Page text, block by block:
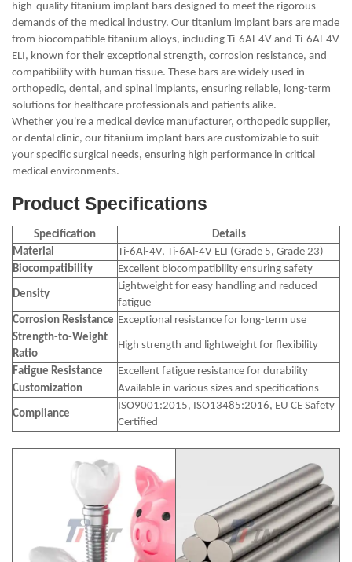
high-quality titanium implant bars designed to meet the rigorous
demands of the medical industry. Our titanium implant bars are made
from biocompatible titanium alloys, including Ti-6Al-4V and Ti-6Al-4V
ELI, known for their exceptional strength, corrosion resistance, and
compatibility with human tissue. These bars are widely used in
orthopedic, dental, and spinal implants, ensuring reliable, long-term
solutions for healthcare professionals and patients alike.
Whether you're a medical device manufacturer, orthopedic supplier,
or dental clinic, our titanium implant bars are customizable to suit
your specific surgical needs, ensuring high performance in critical
medical environments.
Product Specifications
Specification
Details
Material
Ti-6Al-4V, Ti-6Al-4V ELI (Grade 5, Grade 23)
Biocompatibility
Excellent biocompatibility ensuring safety
Density
Lightweight for easy handling and reduced
fatigue
Corrosion Resistance Exceptional resistance for long-term use
Strength-to-Weight
Ratio
High strength and lightweight for flexibility
Fatigue Resistance
Excellent fatigue resistance for durability
Customization
Available in various sizes and specifications
Compliance
ISO9001:2015, ISO13485:2016, EU CE Safety
Certified